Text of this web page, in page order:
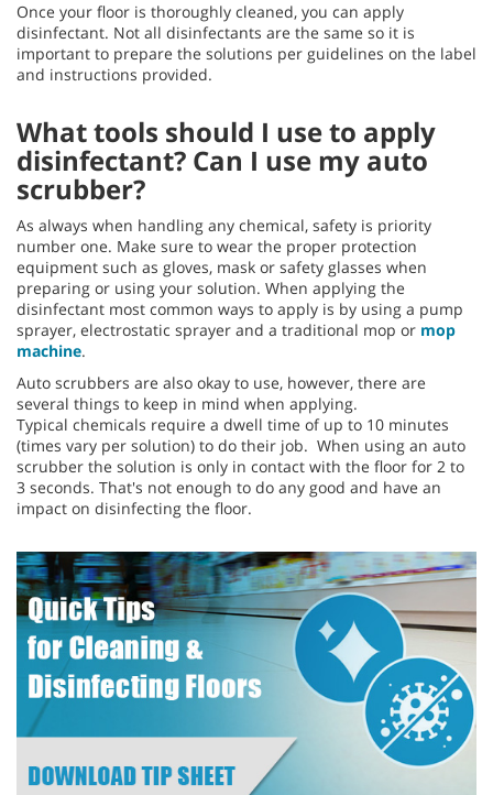
Once your floor is thoroughly cleaned, you can apply
disinfectant. Not all disinfectants are the same so it is
important to prepare the solutions per guidelines on the label
and instructions provided.
What tools should I use to apply
disinfectant? Can I use my auto
scrubber?
As always when handling any chemical, safety is priority
number one. Make sure to wear the proper protection
equipment such as gloves, mask or safety glasses when
preparing or using your solution. When applying the
disinfectant most common ways to apply is by using a pump
sprayer, electrostatic sprayer and a traditional mop or mop
machine.
Auto scrubbers are also okay to use, however, there are
several things to keep in mind when applying.
Typical chemicals require a dwell time of up to 10 minutes
(times vary per solution) to do their job. When using an auto
scrubber the solution is only in contact with the floor for 2 to
3 seconds. That's not enough to do any good and have an
impact on disinfecting the floor.